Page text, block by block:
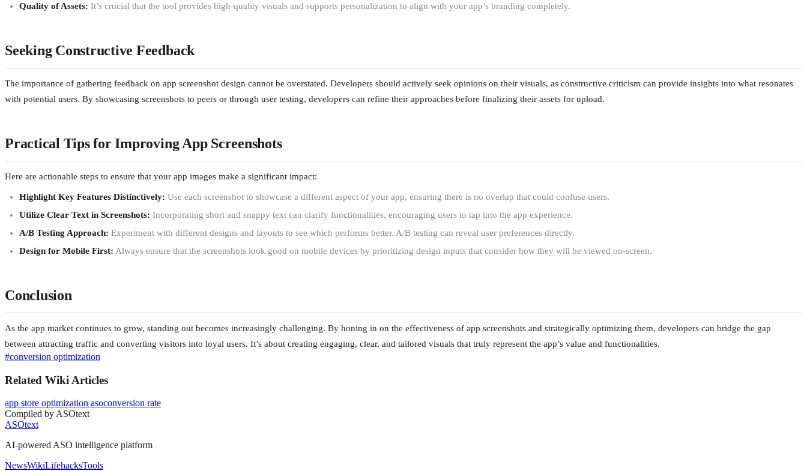
Quality of Assets: It’s crucial that the tool provides high-quality visuals and supports personalization to align with your app’s branding completely.
Seeking Constructive Feedback
The importance of gathering feedback on app screenshot design cannot be overstated. Developers should actively seek opinions on their visuals, as constructive criticism can provide insights into what resonates
with potential users. By showcasing screenshots to peers or through user testing, developers can refine their approaches before finalizing their assets for upload.
Practical Tips for Improving App Screenshots
Here are actionable steps to ensure that your app images make a significant impact:
Highlight Key Features Distinctively: Use each screenshot to showcase a different aspect of your app, ensuring there is no overlap that could confuse users.
Utilize Clear Text in Screenshots: Incorporating short and snappy text can clarify functionalities, encouraging users to tap into the app experience.
A/B Testing Approach: Experiment with different designs and layouts to see which performs better. A/B testing can reveal user preferences directly.
Design for Mobile First: Always ensure that the screenshots look good on mobile devices by prioritizing design inputs that consider how they will be viewed on-screen.
Conclusion
As the app market continues to grow, standing out becomes increasingly challenging. By honing in on the effectiveness of app screenshots and strategically optimizing them, developers can bridge the gap
between attracting traffic and converting visitors into loyal users. It’s about creating engaging, clear, and tailored visuals that truly represent the app’s value and functionalities.
#conversion optimization
Related Wiki Articles
app store optimization asoconversion rate
Compiled by ASOtext
ASOtext
AI-powered ASO intelligence platform
NewsWikiLifehacksTools